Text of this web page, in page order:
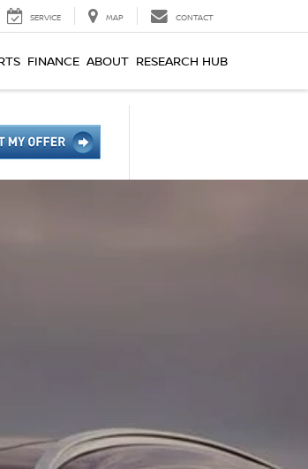
SERVICE MAP CONTACT
FINANCE ABOUT RESEARCH HUB